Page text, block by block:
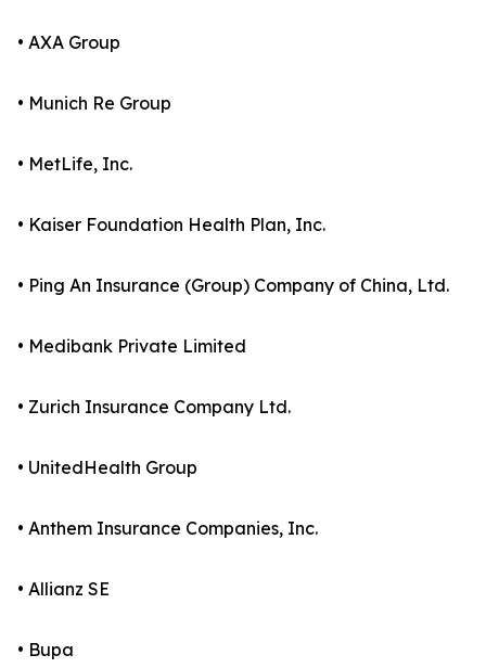
• AXA Group
• Munich Re Group
• MetLife, Inc.
• Kaiser Foundation Health Plan, Inc.
• Ping An Insurance (Group) Company of China, Ltd.
• Medibank Private Limited
• Zurich Insurance Company Ltd.
• UnitedHealth Group
• Anthem Insurance Companies, Inc.
• Allianz SE
• Bupa